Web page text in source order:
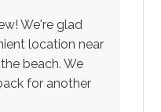
We're glad
location near
beach. We
for another